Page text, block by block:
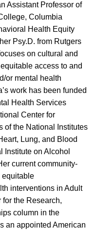
AssistantProfessor of
Columbia
Health Equity
Psy.D. from Rutgers
on cultural and
access to and
or mental health
s work has been funded
Health Services
Center for
of the National Institutes
Lung, and Blood
Institute on Alcohol
currentcommunity-
equitable
interventions in Adult
for the Research,
column in the
an appointed American